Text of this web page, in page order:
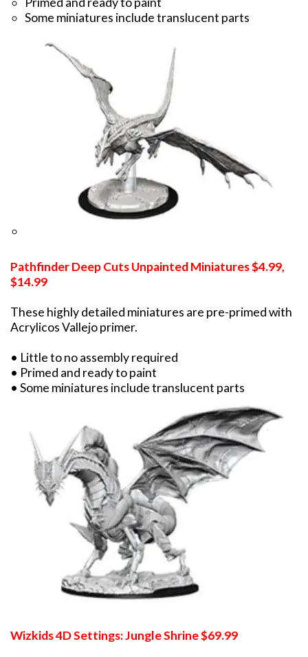
Some miniatures include translucent parts
Pathfinder Deep Cuts Unpainted Miniatures $4.99,
$14.99
These highly detailed miniatures are pre-primed with
Acrylicos Vallejo primer.
• Little to no assembly required
• Primed and ready to paint
• Some miniatures include translucent parts
Wizkids 4D Settings: Jungle Shrine $69.99